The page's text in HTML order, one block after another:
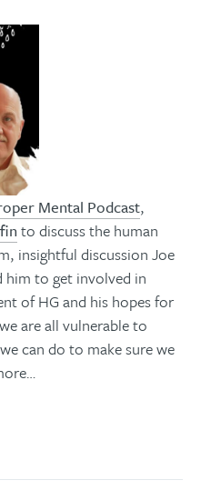
Mental Podcast,
to discuss the human
insightful discussion Joe
to get involved in
of HG and his hopes for
are all vulnerable to
can do to make sure we